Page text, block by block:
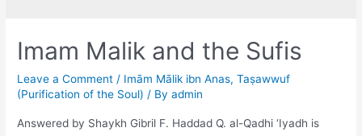
Imam Malik and the Sufis
Leave a Comment / Imām Mālik ibn Anas,Taṣawwuf
(Purification of the Soul) / Byadmin
Answered by Shaykh Gibril F. Haddad Q. al-Qadhi ‘Iyadh is